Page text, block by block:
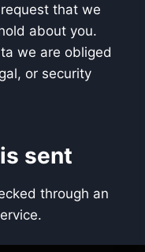
that we
about you.
we are obliged
or security
sent
through an